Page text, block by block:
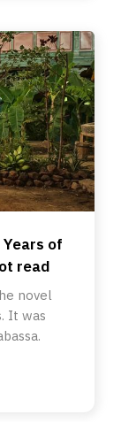
Years of
read
novel
It was